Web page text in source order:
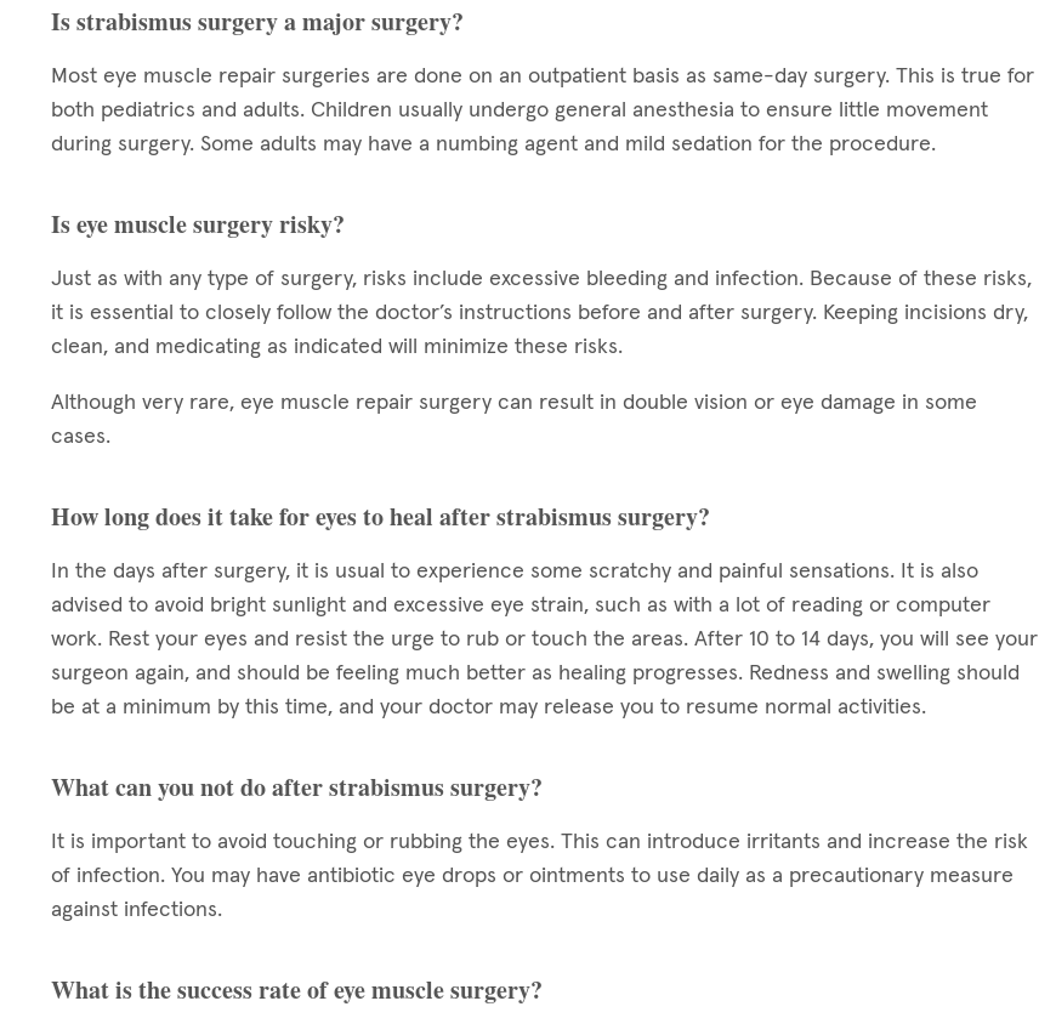
Is strabismus surgery a major surgery?
Most eye muscle repair surgeries are done on an outpatient basis as same-day surgery. This is true for
both pediatrics and adults. Children usually undergo general anesthesia to ensure little movement
during surgery. Some adults may have a numbing agent and mild sedation for the procedure.
Is eye muscle surgery risky?
Just as with any type of surgery, risks include excessive bleeding and infection. Because of these risks,
it is essential to closely follow the doctor’s instructions before and after surgery. Keeping incisions dry,
clean, and medicating as indicated will minimize these risks.
Although very rare, eye muscle repair surgery can result in double vision or eye damage in some
cases.
How long does it take for eyes to heal after strabismus surgery?
In the days after surgery, it is usual to experience some scratchy and painful sensations. It is also
advised to avoid bright sunlight and excessive eye strain, such as with a lot of reading or computer
work. Rest your eyes and resist the urge to rub or touch the areas. After 10 to 14 days, you will see your
surgeon again, and should be feeling much better as healing progresses. Redness and swelling should
be at a minimum by this time, and your doctor may release you to resume normal activities.
What can you not do after strabismus surgery?
It is important to avoid touching or rubbing the eyes. This can introduce irritants and increase the risk
of infection. You may have antibiotic eye drops or ointments to use daily as a precautionary measure
against infections.
What is the success rate of eye muscle surgery?